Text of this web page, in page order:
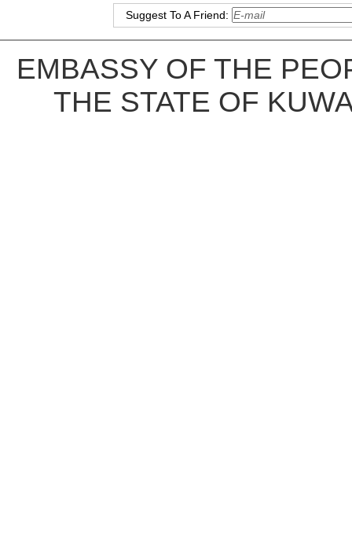
Suggest To A Friend:
EMBASSY OF THE
THE STATE OF